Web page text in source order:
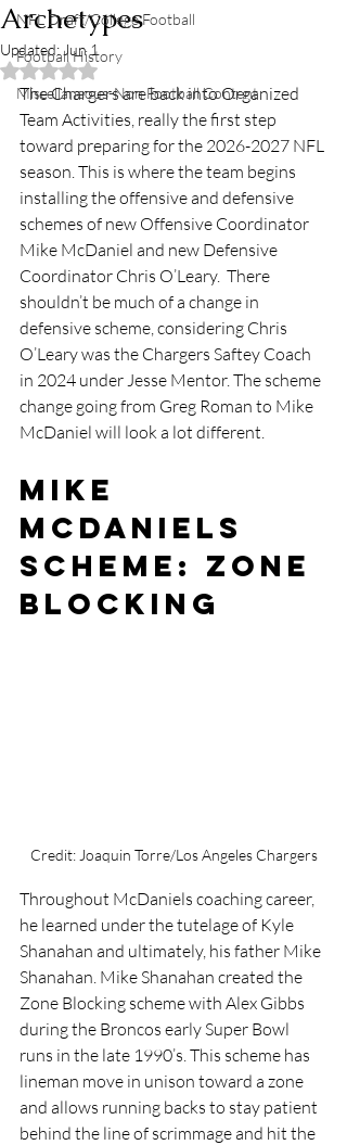
NFL Draft/College Football
Football History
Miscellaneous-Non Football Content
Archetypes
Updated: Jun 1
Rated NaN out of 5 stars.
The Chargers are back into Organized
Team Activities, really the first step
toward preparing for the 2026-2027 NFL
season. This is where the team begins
installing the offensive and defensive
schemes of new Offensive Coordinator
Mike McDaniel and new Defensive
Coordinator Chris O’Leary.  There
shouldn’t be much of a change in
defensive scheme, considering Chris
O’Leary was the Chargers Saftey Coach
in 2024 under Jesse Mentor. The scheme
change going from Greg Roman to Mike
McDaniel will look a lot different.
Mike
McDaniels
Scheme: Zone
Blocking
Credit: Joaquin Torre/Los Angeles Chargers
Throughout McDaniels coaching career,
he learned under the tutelage of Kyle
Shanahan and ultimately, his father Mike
Shanahan. Mike Shanahan created the
Zone Blocking scheme with Alex Gibbs
during the Broncos early Super Bowl
runs in the late 1990’s. This scheme has
lineman move in unison toward a zone
and allows running backs to stay patient
behind the line of scrimmage and hit the